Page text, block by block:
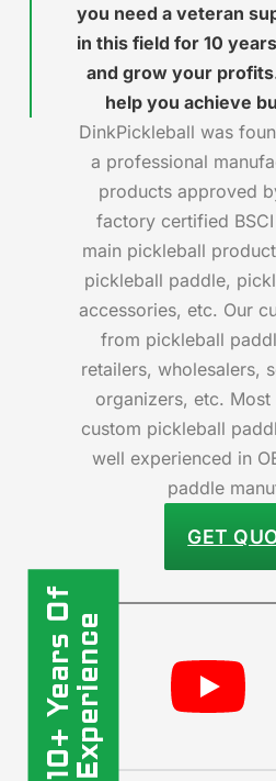
you need a veteran
in this field for 10
and grow your
help you achieve
DinkPickleball was
a professional
products approved
factory certified
main pickleball
pickleball paddle,
accessories, etc. Our
from pickleball
retailers, wholesalers,
organizers, etc.
custom pickleball
well experienced in
paddle
GET
10+ Years OfExperience